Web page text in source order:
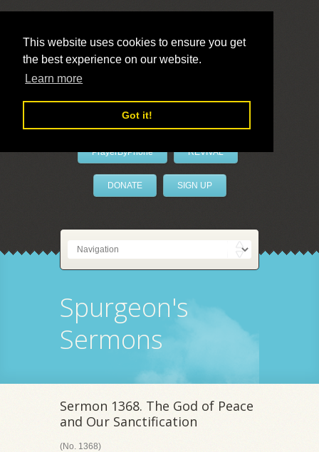
This website uses cookies to ensure you get
the best experience on our website.
Learn more
Got it!
LivePrayer
PrayerByPhone REVIVAL
DONATE SIGN UP
Spurgeon's
Sermons
Sermon 1368. The God of Peace
and Our Sanctification
(No. 1368)